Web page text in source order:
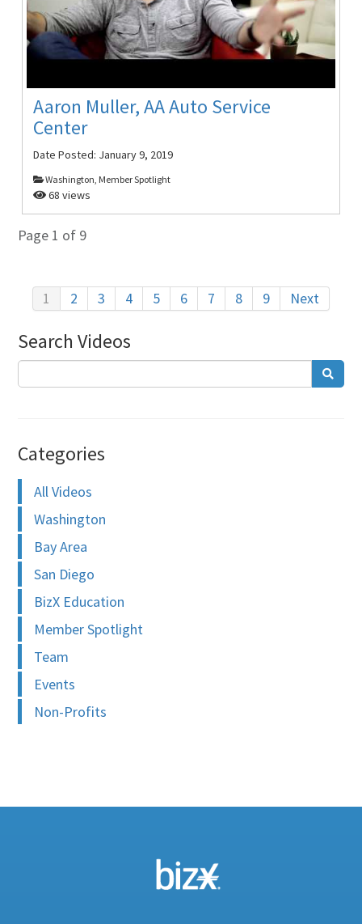
Aaron Muller, AA Auto Service
Center
Date Posted: January 9, 2019
Washington, Member Spotlight
68 views
Page 1 of 9
1 2 3 4 5 6 7 8 9 Next
Search Videos
Categories
All Videos
Washington
Bay Area
San Diego
BizX Education
Member Spotlight
Team
Events
Non-Profits